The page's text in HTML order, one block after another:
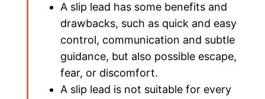
A slip lead has some benefits and
drawbacks, such as quick and easy
control, communication and subtle
guidance, but also possible escape,
fear, or discomfort.
A slip lead is not suitable for every